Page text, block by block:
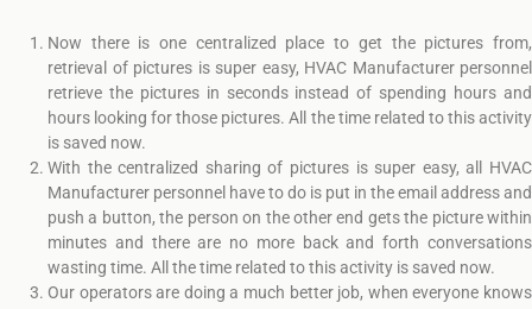
Now there is one centralized place to get the pictures from,
retrieval of pictures is super easy, HVAC Manufacturer personnel
retrieve the pictures in seconds instead of spending hours and
hours looking for those pictures. All the time related to this activity
is saved now.
With the centralized sharing of pictures is super easy, all HVAC
Manufacturer personnel have to do is put in the email address and
push a button, the person on the other end gets the picture within
minutes and there are no more back and forth conversations
wasting time. All the time related to this activity is saved now.
Our operators are doing a much better job, when everyone knows